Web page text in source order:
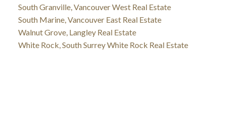
South Granville, Vancouver West Real Estate
South Marine, Vancouver East Real Estate
Walnut Grove, Langley Real Estate
White Rock, South Surrey White Rock Real Estate